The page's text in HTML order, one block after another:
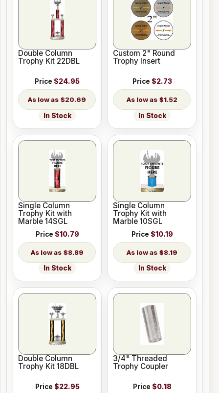
Double Column
Trophy Kit 22DBL
Price $24.95
$20.69
In Stock
Custom 2" Round
Trophy Insert
Price $2.73
$1.52
In Stock
Single Column
Trophy Kit with
Marble 14SGL
Price $10.79
$8.89
In Stock
Single Column
Trophy Kit with
Marble 10SGL
Price $10.19
$8.19
In Stock
Double Column
Trophy Kit 18DBL
Price $22.95
3/4" Threaded
Trophy Coupler
Price $0.18